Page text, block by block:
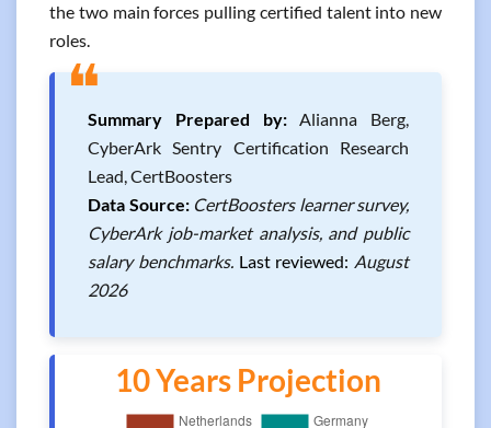
the two main forces pulling certified talent into new
roles.
❝Summary Prepared by:Alianna Berg,
CyberArk Sentry Certification Research
Lead, CertBoosters
Data Source: CertBoosters learner survey,
CyberArk job-market analysis, and public
salary benchmarks. Last reviewed: August
2026
10 Years Projection